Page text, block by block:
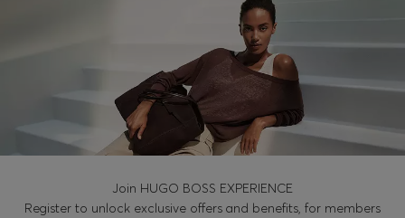
Join HUGO BOSS EXPERIENCE
Register to unlock exclusive offers and benefits, for members